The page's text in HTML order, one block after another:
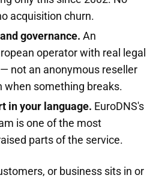
acquisition churn.
governance. An
operator with real legal
not an anonymous reseller
when something breaks.
in your language. EuroDNS's
is one of the most
parts of the service.
or business sits in or